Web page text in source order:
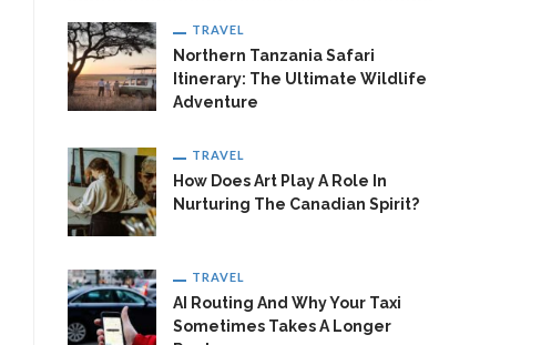
TRAVEL
Northern Tanzania Safari
Itinerary: The Ultimate Wildlife
Adventure
TRAVEL
How Does Art Play A Role In
Nurturing The Canadian Spirit?
TRAVEL
AI Routing And Why Your Taxi
Sometimes Takes A Longer